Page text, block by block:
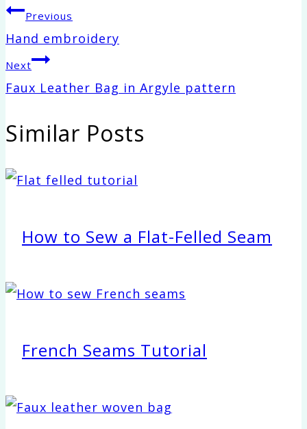
Post
navigation
Previous
Hand embroidery
Next
Faux Leather Bag in Argyle pattern
Similar Posts
How to Sew a Flat-Felled Seam
French Seams Tutorial